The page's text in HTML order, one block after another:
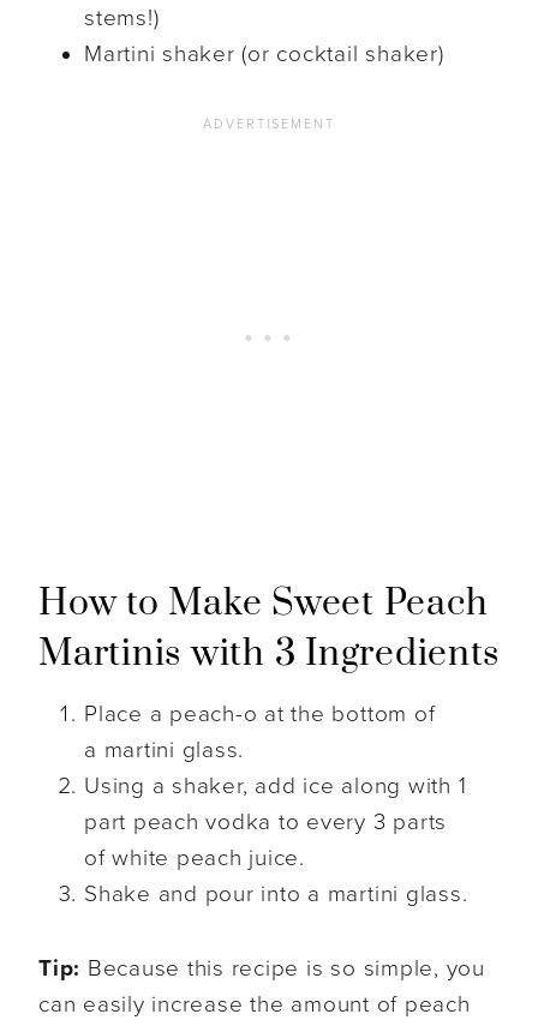
stems!)
Martini shaker (or cocktail shaker)
How to Make Sweet Peach
Martinis with 3 Ingredients
Place a peach-o at the bottom of
a martini glass.
Using a shaker, add ice along with 1
part peach vodka to every 3 parts
of white peach juice.
Shake and pour into a martini glass.
Tip: Because this recipe is so simple, you
can easily increase the amount of peach